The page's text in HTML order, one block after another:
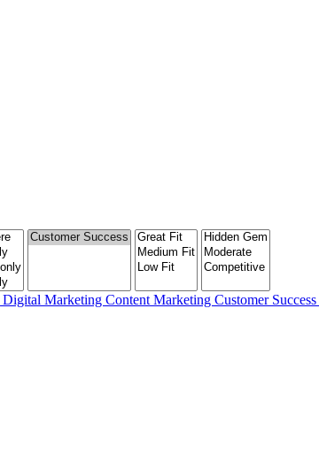
Digital Marketing Content Marketing Customer Success